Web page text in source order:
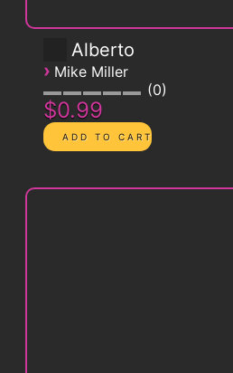
Alberto
› Mike Miller
0
$0.99